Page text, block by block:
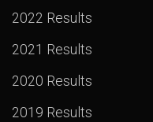
2022 Results
2021 Results
2020 Results
2019 Results